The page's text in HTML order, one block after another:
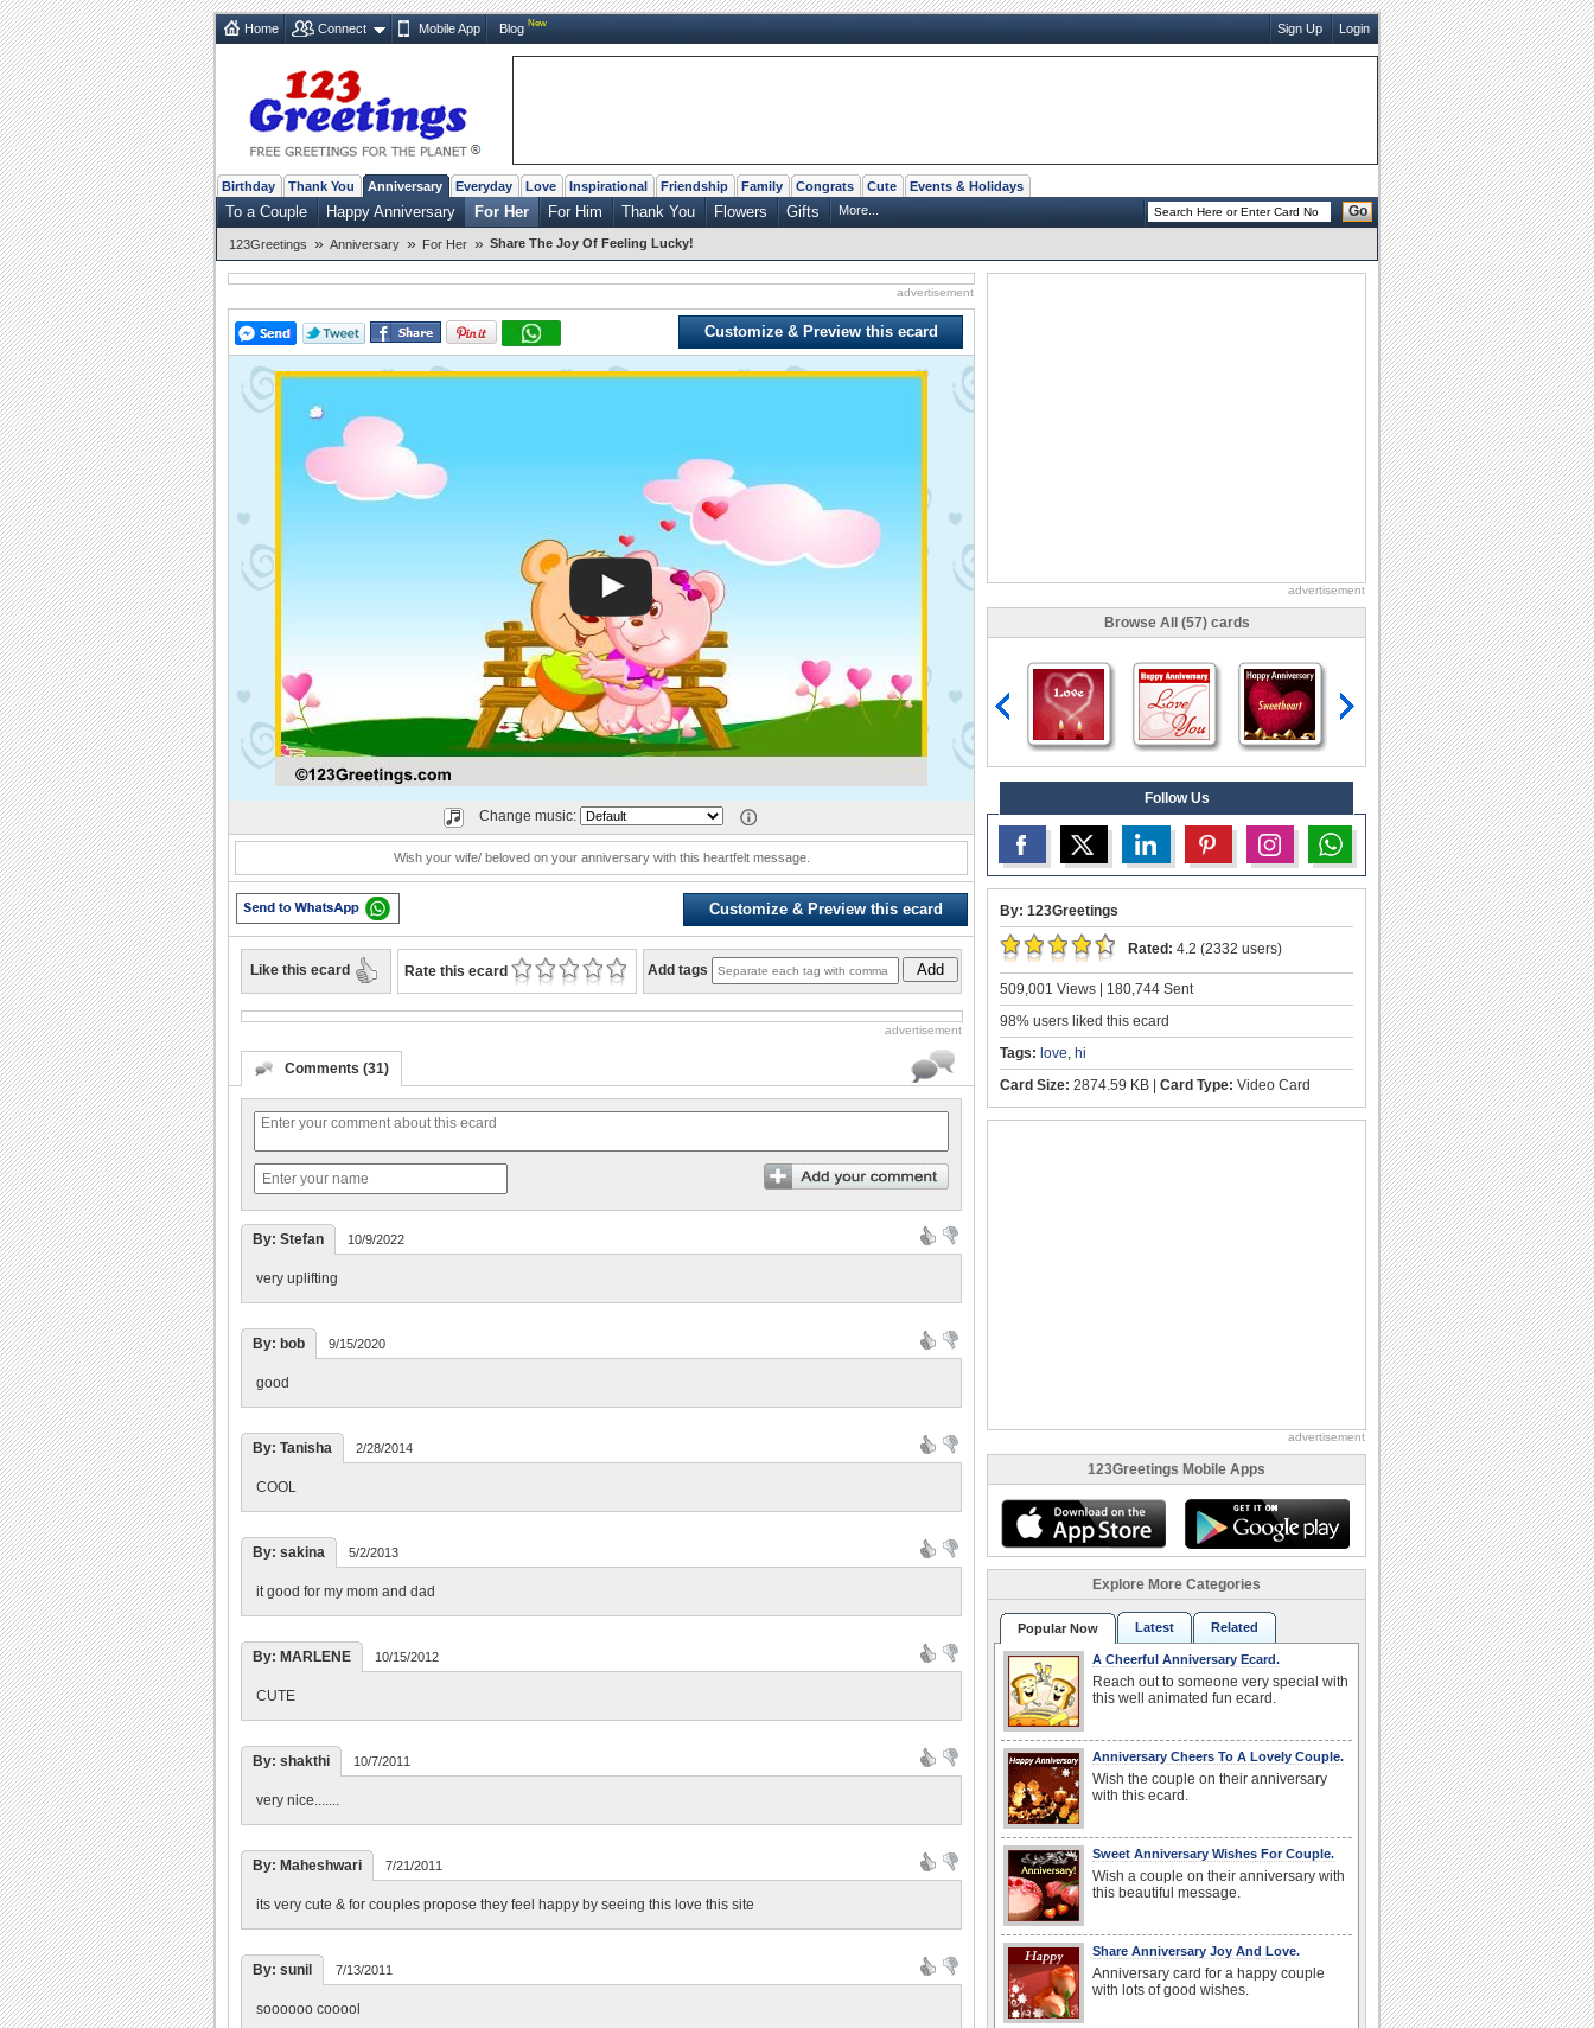
Home Connect Mobile App Blog New Sign Up Login
Birthday Thank You Anniversary Everyday Love Inspirational Friendship Family Congrats Cute Events & Holidays
To a Couple Happy Anniversary For Her For Him Thank You Flowers Gifts More... Go
123Greetings » Anniversary » For Her » Share The Joy Of Feeling Lucky!
advertisement
Customize & Preview this ecard
Play
Change music:
Wish your wife/ beloved on your anniversary with this heartfelt message.
Customize & Preview this ecard
Like this ecard Rate this ecard Add tags Add
advertisement
Comments (31)
By: Stefan 10/9/2022
very uplifting
By: bob 9/15/2020
good
By: Tanisha 2/28/2014
COOL
By: sakina 5/2/2013
it good for my mom and dad
By: MARLENE 10/15/2012
CUTE
By: shakthi 10/7/2011
very nice.......
By: Maheshwari 7/21/2011
its very cute & for couples propose they feel happy by seeing this love this site
By: sunil 7/13/2011
soooooo cooool
advertisement
Browse All (57) cards
Follow Us
By: 123Greetings
Rated: 4.2 (2332 users)
509,001 Views | 180,744 Sent
98% users liked this ecard
Tags: love hi
Card Size: 2874.59 KB | Card Type: Video Card
advertisement
123Greetings Mobile Apps
Explore More Categories
Popular Now Latest Related
A Cheerful Anniversary Ecard.
Reach out to someone very special with
this well animated fun ecard.
Anniversary Cheers To A Lovely Couple.
Wish the couple on their anniversary
with this ecard.
Sweet Anniversary Wishes For Couple.
Wish a couple on their anniversary with
this beautiful message.
Share Anniversary Joy And Love.
Anniversary card for a happy couple
with lots of good wishes.